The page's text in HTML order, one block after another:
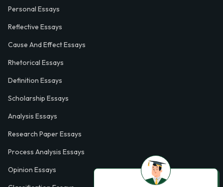
Personal Essays
Reflective Essays
Cause And Effect Essays
Rhetorical Essays
Definition Essays
Scholarship Essays
Analysis Essays
Research Paper Essays
Process Analysis Essays
Opinion Essays